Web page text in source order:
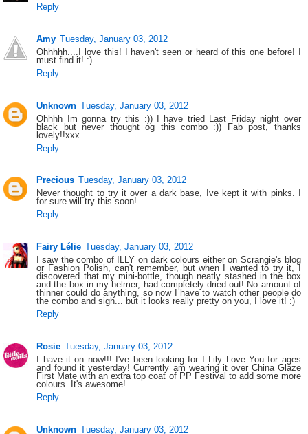
Reply
Amy Tuesday, January 03, 2012
Ohhhhh....I love this! I haven't seen or heard of this one before! I
must find it! :)
Reply
Unknown Tuesday, January 03, 2012
Ohhhh Im gonna try this :)) I have tried Last Friday night over
black but never thought og this combo :)) Fab post, thanks
lovely!!xxx
Reply
Precious Tuesday, January 03, 2012
Never thought to try it over a dark base, Ive kept it with pinks. I
for sure will try this soon!
Reply
Fairy Lélie Tuesday, January 03, 2012
I saw the combo of ILLY on dark colours either on Scrangie's blog
or Fashion Polish, can't remember, but when I wanted to try it, I
discovered that my mini-bottle, though neatly stashed in the box
and the box in my helmer, had completely dried out! No amount of
thinner could do anything, so now I have to watch other people do
the combo and sigh... but it looks really pretty on you, I love it! :)
Reply
Rosie Tuesday, January 03, 2012
I have it on now!!! I've been looking for I Lily Love You for ages
and found it yesterday! Currently am wearing it over China Glaze
First Mate with an extra top coat of PP Festival to add some more
colours. It's awesome!
Reply
Unknown Tuesday, January 03, 2012